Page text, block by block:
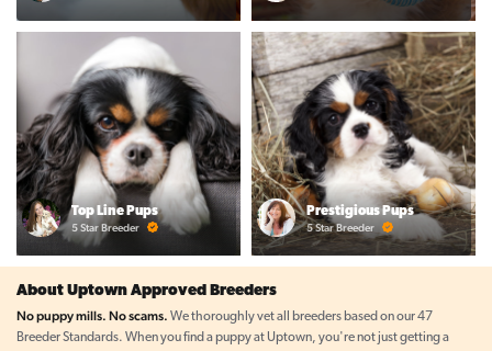
Top Line Pups
5 Star Breeder
Prestigious Pups
5 Star Breeder
About Uptown Approved Breeders
No puppy mills. No scams. We thoroughly vet all breeders based on our 47
Breeder Standards. When you find a puppy at Uptown, you're not just getting a